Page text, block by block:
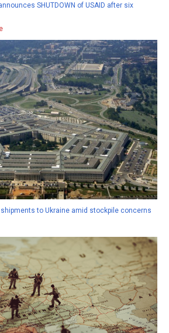
SHUTDOWN of USAID after six
to Ukraine amid stockpile concerns